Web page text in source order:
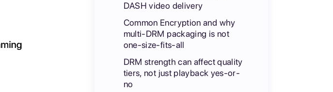
DASH video delivery
Common Encryption and why
multi-DRM packaging is not
one-size-fits-all
DRM strength can affect quality
tiers, not just playback yes-or-
no